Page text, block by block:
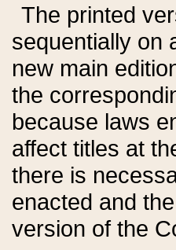
The printed
sequentially on
new main
the
because laws
affect titles at
there is
enacted and
version of the